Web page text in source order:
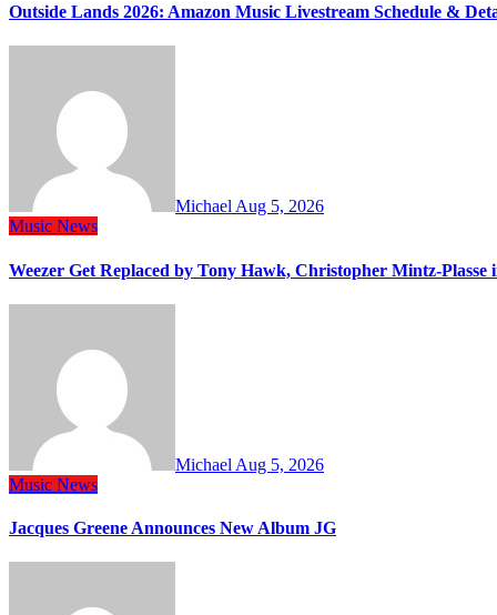
Outside Lands 2026: Amazon Music Livestream Schedule &
Michael Aug 5, 2026
Music News
Weezer Get Replaced by Tony Hawk, Christopher Mintz-Plasse
Michael Aug 5, 2026
Music News
Jacques Greene Announces New Album JG